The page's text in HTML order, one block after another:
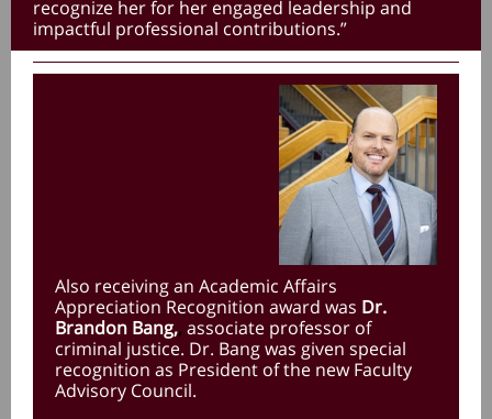
recognize her for her engaged leadership and
impactful professional contributions.”
Also receiving an Academic Affairs
Appreciation Recognition award was Dr.
Brandon Bang,,associate professor of
criminal justice. Dr. Bang was given special
recognition as President of the new Faculty
Advisory Council.